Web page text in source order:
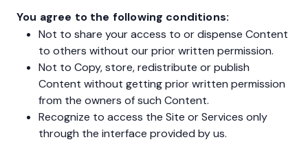
You agree to the following conditions:
Not to share your access to or dispense Content
to others without our prior written permission.
Not to Copy, store, redistribute or publish
Content without getting prior written permission
from the owners of such Content.
Recognize to access the Site or Services only
through the interface provided by us.